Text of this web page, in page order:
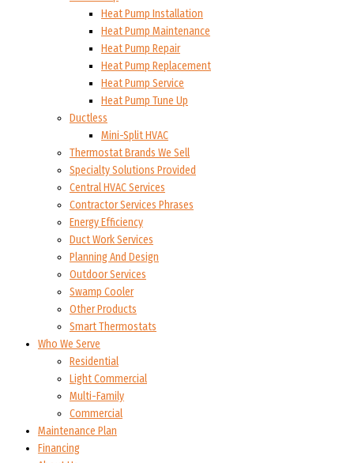
Heat Pump Installation
Heat Pump Maintenance
Heat Pump Repair
Heat Pump Replacement
Heat Pump Service
Heat Pump Tune Up
Ductless
Mini-Split HVAC
Thermostat Brands We Sell
Specialty Solutions Provided
Central HVAC Services
Contractor Services Phrases
Energy Efficiency
Duct Work Services
Planning And Design
Outdoor Services
Swamp Cooler
Other Products
Smart Thermostats
Who We Serve
Residential
Light Commercial
Multi-Family
Commercial
Maintenance Plan
Financing